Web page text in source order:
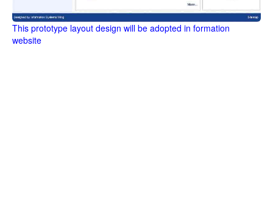
This prototype layout design will be adopted in formation
website